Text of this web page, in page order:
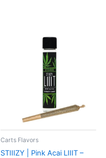
Carts Flavors
STIIIZY | Pink Acai LIIIT –